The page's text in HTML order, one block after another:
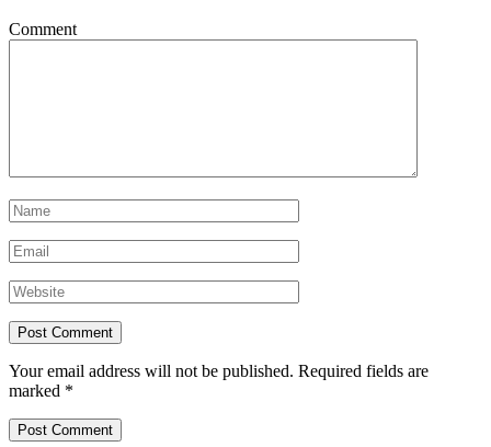
Comment
Your email address will not be published. Required fields are
marked *
Post Comment